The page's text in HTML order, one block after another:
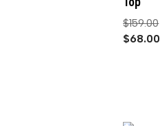
$159.00
$68.00